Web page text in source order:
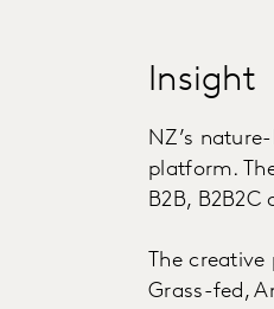
Insight
NZ’s
platform.
B2B,
The
Grass-fed,